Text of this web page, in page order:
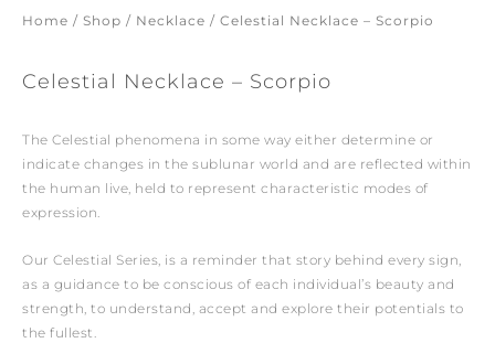
Home / Shop / Necklace / Celestial Necklace – Scorpio
Celestial Necklace – Scorpio
The Celestial phenomena in some way either determine or
indicate changes in the sublunar world and are reflected within
the human live, held to represent characteristic modes of
expression.
Our Celestial Series, is a reminder that story behind every sign,
as a guidance to be conscious of each individual’s beauty and
strength, to understand, accept and explore their potentials to
the fullest.